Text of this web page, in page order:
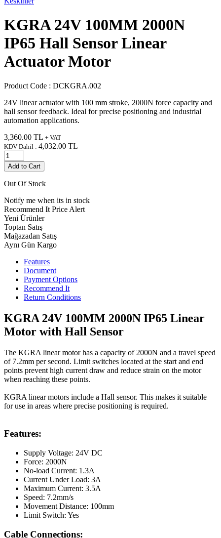
KGRA 24V 100MM 2000N
IP65 Hall Sensor Linear
Actuator Motor
Product Code : DCKGRA.002
24V linear actuator with 100 mm stroke, 2000N force capacity and
hall sensor feedback. Ideal for precise positioning and industrial
automation applications.
3,360.00 TL + VAT
KDV Dahil : 4,032.00 TL
Add to Cart
Out Of Stock
Notify me when its in stock
Recommend It Price Alert
Yeni Ürünler
Toptan Satış
Mağazadan Satış
Aynı Gün Kargo
Features
Document
Payment Options
Recommend It
Return Conditions
KGRA 24V 100MM 2000N IP65 Linear
Motor with Hall Sensor
The KGRA linear motor has a capacity of 2000N and a travel speed
of 7.2mm per second. Limit switches located at the start and end
points prevent high current draw and reduce strain on the motor
when reaching these points.
KGRA linear motors include a Hall sensor. This makes it suitable
for use in areas where precise positioning is required.
Features:
Supply Voltage: 24V DC
Force: 2000N
No-load Current: 1.3A
Current Under Load: 3A
Maximum Current: 3.5A
Speed: 7.2mm/s
Movement Distance: 100mm
Limit Switch: Yes
Cable Connections: